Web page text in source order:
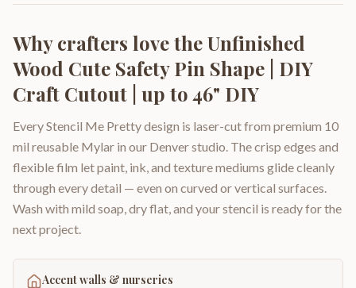
Why crafters love theUnfinished
Wood Cute Safety Pin Shape | DIY
Craft Cutout | up to 46" DIY
Every Stencil Me Pretty design is laser-cut from premium 10
mil reusable Mylar in our Denver studio. The crisp edges and
flexible film let paint, ink, and texture mediums glide cleanly
through every detail — even on curved or vertical surfaces.
Wash with mild soap, dry flat, and your stencil is ready for the
next project.
Accent walls & nurseries